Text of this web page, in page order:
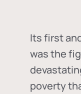
Its first
was the
poverty